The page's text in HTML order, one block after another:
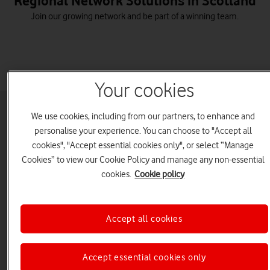
Join our growing network and be part of a winning team.
Over a six-month period, businesses like yours
in Scotland typically spend...
chatting on voice calls
GB
of data browsing
Your cookies
We use cookies, including from our partners, to enhance and
personalise your experience. You can choose to "Accept all
cookies", "Accept essential cookies only", or select “Manage
Cookies” to view our Cookie Policy and manage any non-essential
cookies. Cookie policy
Accept essential cookies only
Accept all cookies